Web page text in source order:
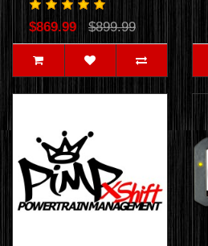
$869.99 $899.99